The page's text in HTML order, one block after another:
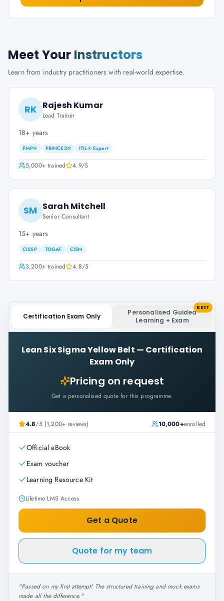
Meet Your Instructors
Learn from industry practitioners with real-world expertise.
RK Rajesh Kumar
Lead Trainer
18+ years
PMP® PRINCE2® ITIL® Expert
5,000+trained 4.9/5
SM Sarah Mitchell
Senior Consultant
15+ years
CISSP TOGAF CISM
3,200+trained 4.8/5
Certification Exam Only
Personalised Guided
Learning + Exam
BEST
Lean Six Sigma Yellow Belt — Certification
Exam Only
Pricing on request
Get a personalised quote for this programme.
4.8/5 (1,200+ reviews) 10,000+enrolled
Official eBook
Exam voucher
Learning Resource Kit
Lifetime LMS Access
Get a Quote
Quote for my team
"Passed on my first attempt! The structured training and mock exams
made all the difference."